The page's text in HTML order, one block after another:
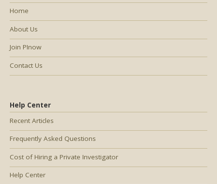
Help Center
Recent Articles
Frequently Asked Questions
Cost of Hiring a Private Investigator
Help Center
Home
About Us
Join PInow
Contact Us